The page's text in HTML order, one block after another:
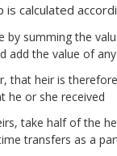
calculated
by summing the
add the value of
that heir is
he or she received
take half of the
transfers as a